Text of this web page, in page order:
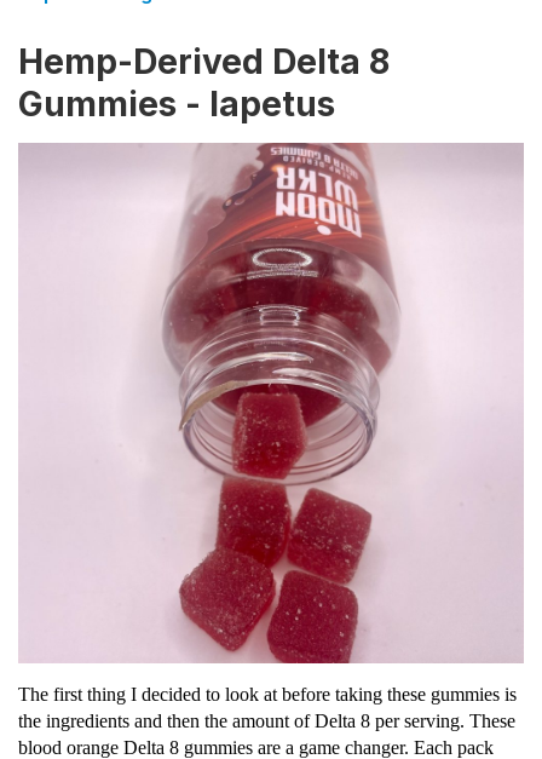
Hemp-Derived Delta 8
Gummies - Iapetus
The first thing I decided to look at before taking these gummies is
the ingredients and then the amount of Delta 8 per serving. These
blood orange Delta 8 gummies are a game changer. Each pack